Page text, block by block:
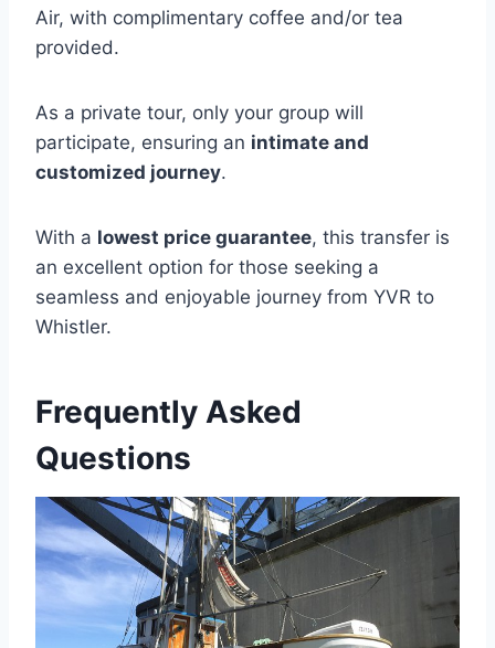
Air, with complimentary coffee and/or tea
provided.
As a private tour, only your group will
participate, ensuring an intimate and
customized journey.
With a lowest price guarantee, this transfer is
an excellent option for those seeking a
seamless and enjoyable journey from YVR to
Whistler.
Frequently Asked
Questions